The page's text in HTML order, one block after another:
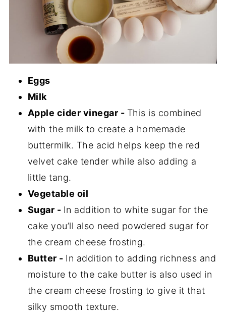
Eggs
Milk
Apple cider vinegar - This is combined
with the milk to create a homemade
buttermilk. The acid helps keep the red
velvet cake tender while also adding a
little tang.
Vegetable oil
Sugar - In addition to white sugar for the
cake you’ll also need powdered sugar for
the cream cheese frosting.
Butter - In addition to adding richness and
moisture to the cake butter is also used in
the cream cheese frosting to give it that
silky smooth texture.